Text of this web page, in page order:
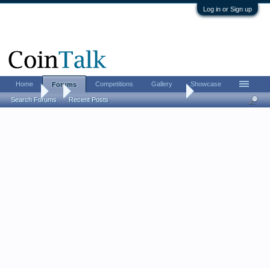
Log in or Sign up
Forums Roll-searchers, post your results!
Home Forums
Search Forums Recent Posts
Competitions Gallery Showcase